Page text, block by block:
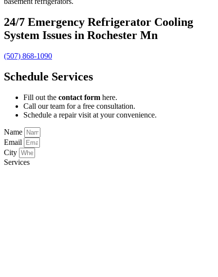
24/7 Emergency Refrigerator Cooling
System Issues in Rochester Mn
(507) 868-1090
Schedule Services
Fill out the contact form here.
Call our team for a free consultation.
Schedule a repair visit at your convenience.
Name
Email
City
Services